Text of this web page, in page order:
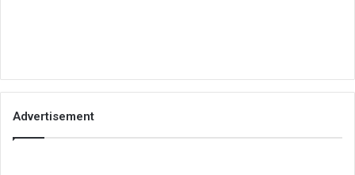
Advertisement